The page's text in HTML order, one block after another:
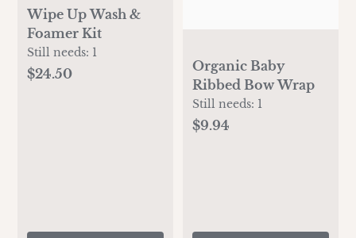
Wipe Up Wash &
Foamer Kit
Still needs: 1
$24.50
Organic Baby
Ribbed Bow Wrap
Still needs: 1
$9.94